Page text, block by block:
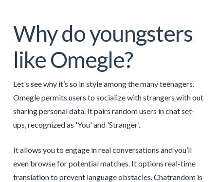
Why do youngsters
like Omegle?
Let's see why it’s so in style among the many teenagers.
Omegle permits users to socialize with strangers with out
sharing personal data. It pairs random users in chat set-
ups, recognized as 'You' and 'Stranger'.
It allows you to engage in real conversations and you’ll
even browse for potential matches. It options real-time
translation to prevent language obstacles. Chatrandom is